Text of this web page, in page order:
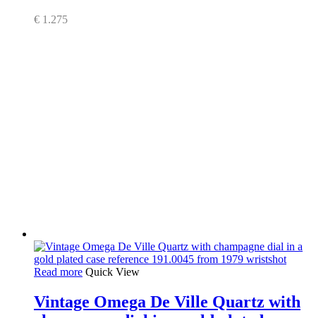
€ 1.275
Read more Quick View
Vintage Omega De Ville Quartz with